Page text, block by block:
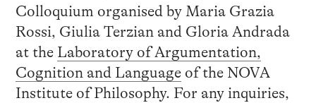
Colloquium organised by Maria Grazia
Rossi, Giulia Terzian and Gloria Andrada
at the Laboratory of Argumentation,
Cognition and Languageof the NOVA
Institute of Philosophy. For any inquiries,